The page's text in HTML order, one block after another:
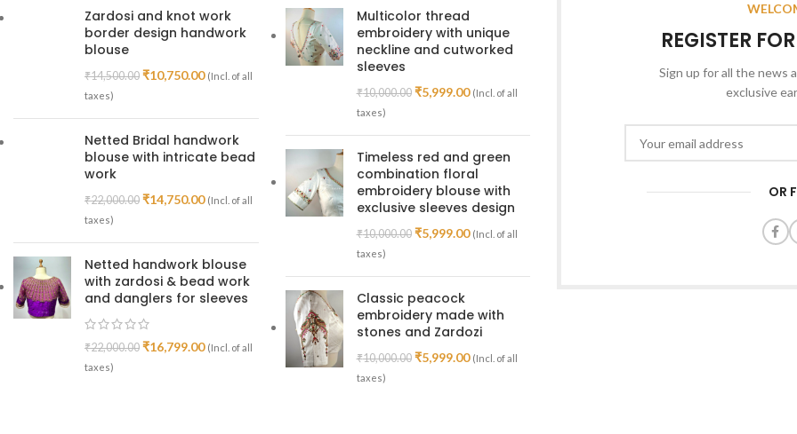
Zardosi and knot work
border design handwork
blouse
₹14,500.00 ₹10,750.00 (Incl. of all
taxes)
Netted Bridal handwork
blouse with intricate bead
work
₹22,000.00 ₹14,750.00 (Incl. of all
taxes)
Netted handwork blouse
with zardosi & bead work
and danglers for sleeves
₹22,000.00 ₹16,799.00 (Incl. of all
taxes)
Multicolor thread
embroidery with unique
neckline and cutworked
sleeves
₹10,000.00 ₹5,999.00 (Incl. of all
taxes)
Timeless red and green
combination floral
embroidery blouse with
exclusive sleeves design
₹10,000.00 ₹5,999.00 (Incl. of all
taxes)
Classic peacock
embroidery made with
stones and Zardozi
₹10,000.00 ₹5,999.00 (Incl. of all
taxes)
REGISTER
Sign up for all the news
exclusive
OR